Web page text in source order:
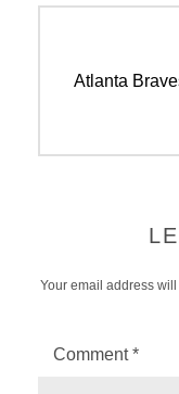
Next
Atlanta
Your email address
Comment*